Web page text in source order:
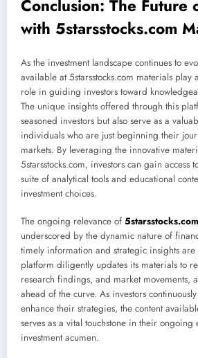
Conclusion: The Future
with 5starsstocks.com
As the investment landscape continues to
available at 5starsstocks.com materials
role in guiding investors toward
The unique insights offered through this
seasoned investors but also serve as a
individuals who are just beginning their
markets. By leveraging the innovative
5starsstocks.com, investors can gain access
suite of analytical tools and educational
investment choices.
The ongoing relevance of
underscored by the dynamic nature of
timely information and strategic insights are
platform diligently updates its materials to
research findings, and market movements,
ahead of the curve. As investors
enhance their strategies, the content
serves as a vital touchstone in their ongoing
investment acumen.